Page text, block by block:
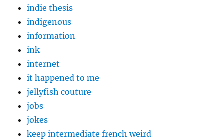
indie thesis
indigenous
information
ink
internet
it happened to me
jellyfish couture
jobs
jokes
keep intermediate french weird